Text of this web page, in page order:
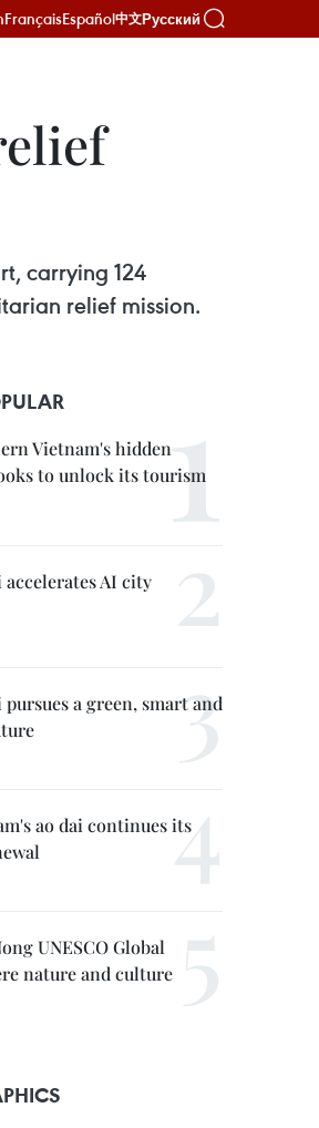
FrançaisEspañol中文Русский
carrying 124
relief mission.
Vietnam's hidden
to unlock its tourism
accelerates AI city
a green, smart and
ao dai continues its
UNESCO Global
nature and culture